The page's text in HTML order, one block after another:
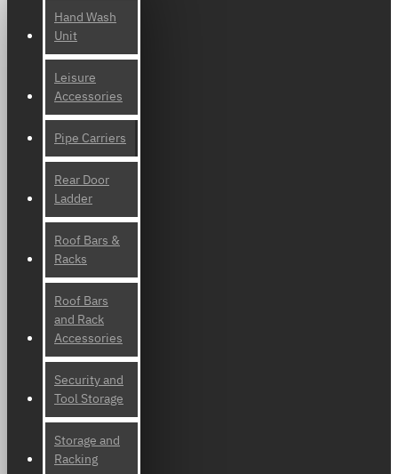
Hand Wash
Unit
Leisure
Accessories
Pipe Carriers
Rear Door
Ladder
Roof Bars &
Racks
Roof Bars
and Rack
Accessories
Security and
Tool Storage
Storage and
Racking